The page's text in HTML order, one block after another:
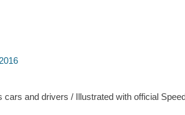
cars and drivers / Illustrated with official